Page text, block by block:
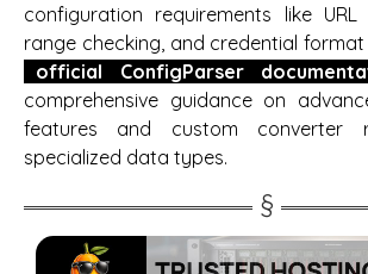
configuration requirements like
range checking, and credential
official ConfigParser
comprehensive guidance on
features and custom converter
specialized data types.